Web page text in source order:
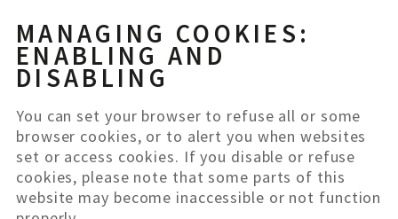
MANAGING COOKIES:
ENABLING AND
DISABLING
You can set your browser to refuse all or some
browser cookies, or to alert you when websites
set or access cookies. If you disable or refuse
cookies, please note that some parts of this
website may become inaccessible or not function